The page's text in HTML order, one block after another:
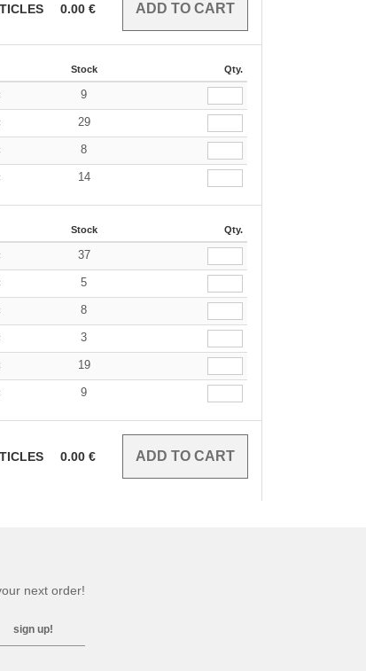
0.00 €
Stock Qty.
9
29
8
14
Stock Qty.
37
5
8
3
19
9
0.00 €
next order!
sign up!